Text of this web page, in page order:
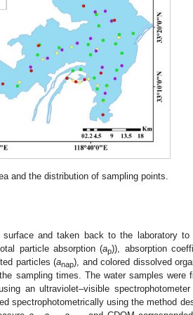
and the distribution of sampling points.
and taken back to the laboratory to
particle absorption (ap)), absorption
particles (anap), and colored dissolved
sampling times. The water samples were
an ultraviolet–visible
spectrophotometrically using the method